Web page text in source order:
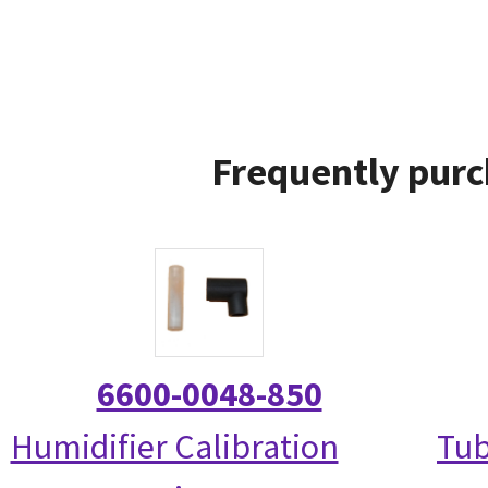
Frequently
6600-0048-850
Humidifier Calibration